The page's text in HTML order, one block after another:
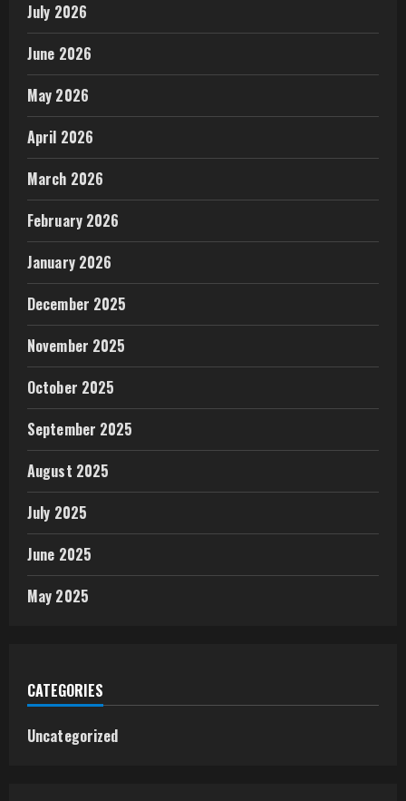
July 2026
June 2026
May 2026
April 2026
March 2026
February 2026
January 2026
December 2025
November 2025
October 2025
September 2025
August 2025
July 2025
June 2025
May 2025
CATEGORIES
Uncategorized